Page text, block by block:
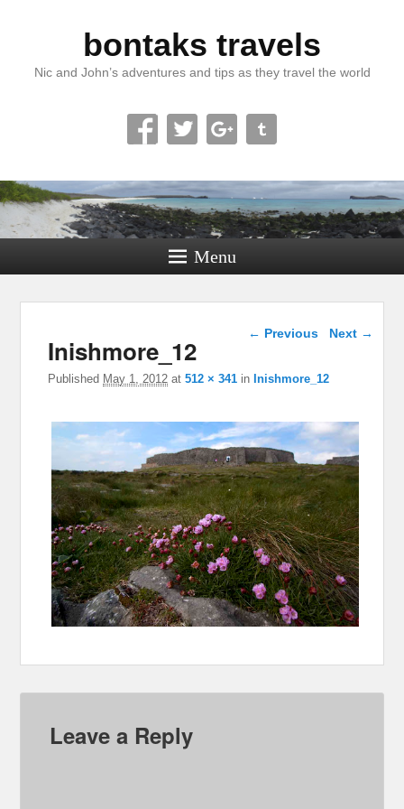
bontaks travels
Nic and John’s adventures and tips as they travel the world
Menu
Image navigation
← Previous Next →
Inishmore_12
Published May 1, 2012 at512 × 341 inInishmore_12
Leave a Reply